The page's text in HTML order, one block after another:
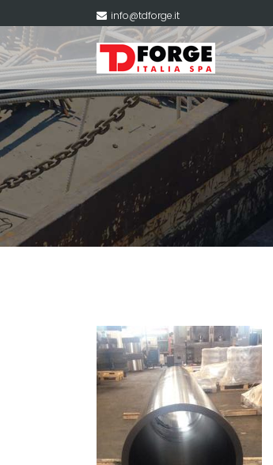
info@tdforge.it